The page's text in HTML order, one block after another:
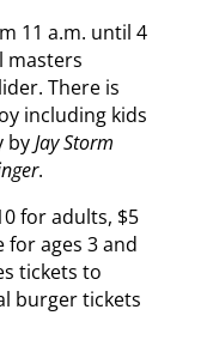
11 a.m. until 4
masters
There is
including kids
byJay Storm
.
for adults, $5
for ages 3 and
tickets to
burger tickets